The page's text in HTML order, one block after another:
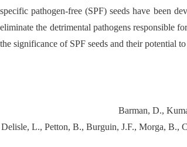
specific pathogen-free (SPF) seeds have been
eliminate the detrimental pathogens responsible
the significance of SPF seeds and their potential
Barman, D.,
Delisle, L., Petton, B., Burguin, J.F., Morga, B.,